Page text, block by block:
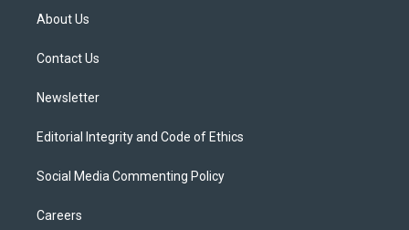
t
e
About Us
Contact Us
Newsletter
Editorial Integrity and Code of Ethics
Social Media Commenting Policy
Careers